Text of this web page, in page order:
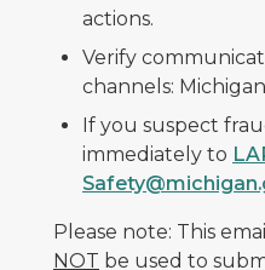
actions.
Verify
channels:
If you suspect
immediately to
Please note: This
NOT be used to